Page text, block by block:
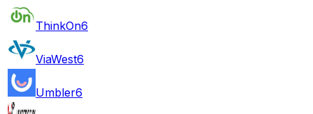
ThinkOn6
ViaWest6
Umbler6